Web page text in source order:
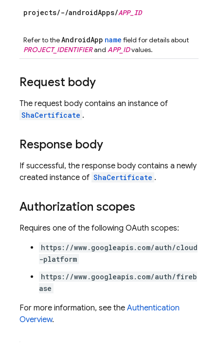
projects/-/androidApps/APP_ID
Refer to theAndroidApp name field for details about
PROJECT_IDENTIFIERand APP_IDvalues.
Request body
The request body contains an instance of
ShaCertificate .
Response body
If successful, the response body contains a newly
created instance of ShaCertificate .
Authorization scopes
Requires one of the following OAuth scopes:
https://www.googleapis.com/auth/cloud
-platform
https://www.googleapis.com/auth/fireb
ase
For more information, see the Authentication
Overview.